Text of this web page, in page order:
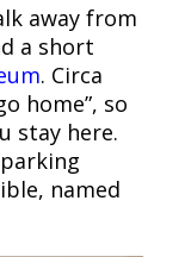
away from
a short
. Circa
home”, so
stay here.
named